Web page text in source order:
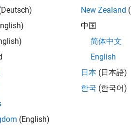
(English)
New Zealand
中国
简体中文
English
日本 (日本語)
한국 (한국어)